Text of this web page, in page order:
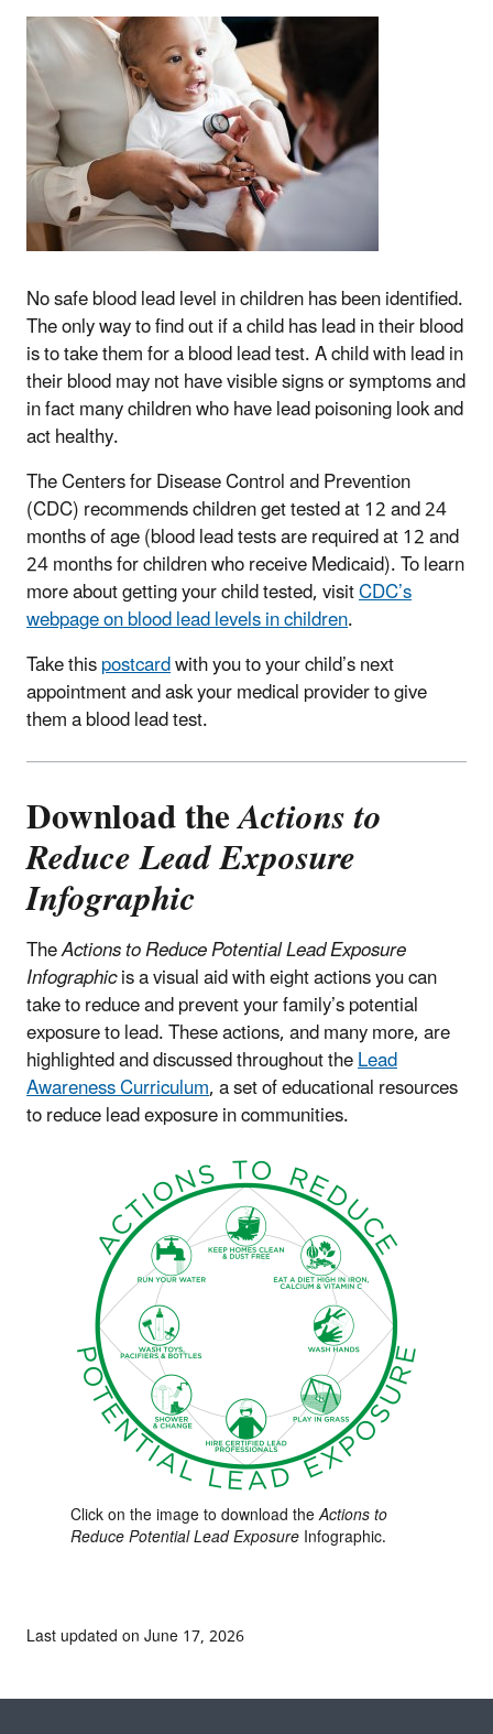
No safe blood lead level in children has been identified.
The only way to find out if a child has lead in their blood
is to take them for a blood lead test. A child with lead in
their blood may not have visible signs or symptoms and
in fact many children who have lead poisoning look and
act healthy.
The Centers for Disease Control and Prevention
(CDC) recommends children get tested at 12 and 24
months of age (blood lead tests are required at 12 and
24 months for children who receive Medicaid). To learn
more about getting your child tested, visitCDC’s
webpage on blood lead levels in children.
Take thispostcardwith you to your child’s next
appointment and ask your medical provider to give
them a blood lead test.
Download theActions to
Reduce Lead Exposure
Infographic
TheActions to Reduce Potential Lead Exposure
Infographicis a visual aid with eight actions you can
take to reduce and prevent your family’s potential
exposure to lead. These actions, and many more, are
highlighted and discussed throughout theLead
Awareness Curriculum, a set of educational resources
to reduce lead exposure in communities.
Click on the image to download theActions to
Reduce Potential Lead ExposureInfographic.
Last updated on June 17, 2026